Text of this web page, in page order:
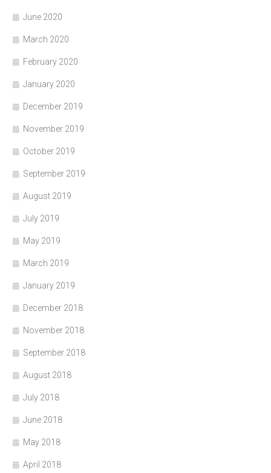
June 2020
March 2020
February 2020
January 2020
December 2019
November 2019
October 2019
September 2019
August 2019
July 2019
May 2019
March 2019
January 2019
December 2018
November 2018
September 2018
August 2018
July 2018
June 2018
May 2018
April 2018